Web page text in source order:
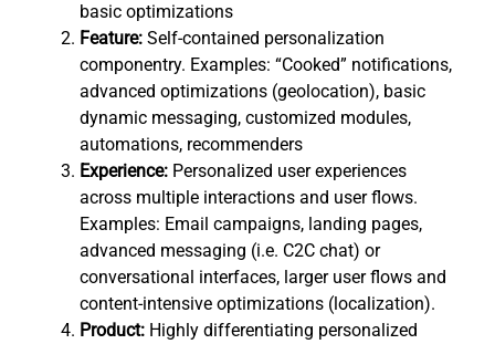
basic optimizations
Feature: Self-contained personalization
componentry. Examples: “Cooked” notifications,
advanced optimizations (geolocation), basic
dynamic messaging, customized modules,
automations, recommenders
Experience: Personalized user experiences
across multiple interactions and user flows.
Examples: Email campaigns, landing pages,
advanced messaging (i.e. C2C chat) or
conversational interfaces, larger user flows and
content-intensive optimizations (localization).
Product: Highly differentiating personalized